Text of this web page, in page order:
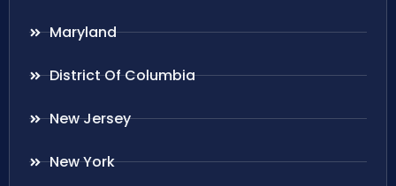
Maryland
District Of Columbia
New Jersey
New York